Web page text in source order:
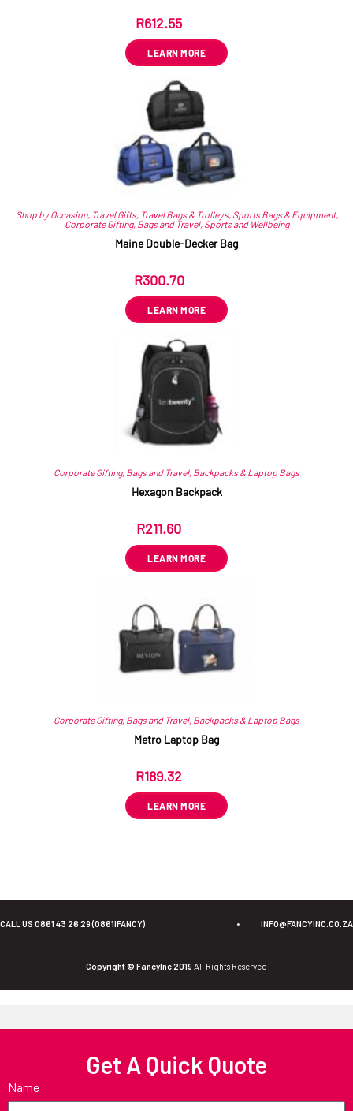
R612.55
LEARN MORE
Shop by Occasion, Travel Gifts, Travel Bags & Trolleys, Sports Bags & Equipment,
Corporate Gifting, Bags and Travel, Sports and Wellbeing
Maine Double-Decker Bag
R300.70
LEARN MORE
Corporate Gifting, Bags and Travel, Backpacks & Laptop Bags
Hexagon Backpack
R211.60
LEARN MORE
Corporate Gifting, Bags and Travel, Backpacks & Laptop Bags
Metro Laptop Bag
R189.32
LEARN MORE
CALL US 0861 43 26 29 (0861IFANCY) • INFO@FANCYINC.CO.ZA
Copyright © FancyInc 2019 All Rights Reserved
Get A Quick Quote
Name